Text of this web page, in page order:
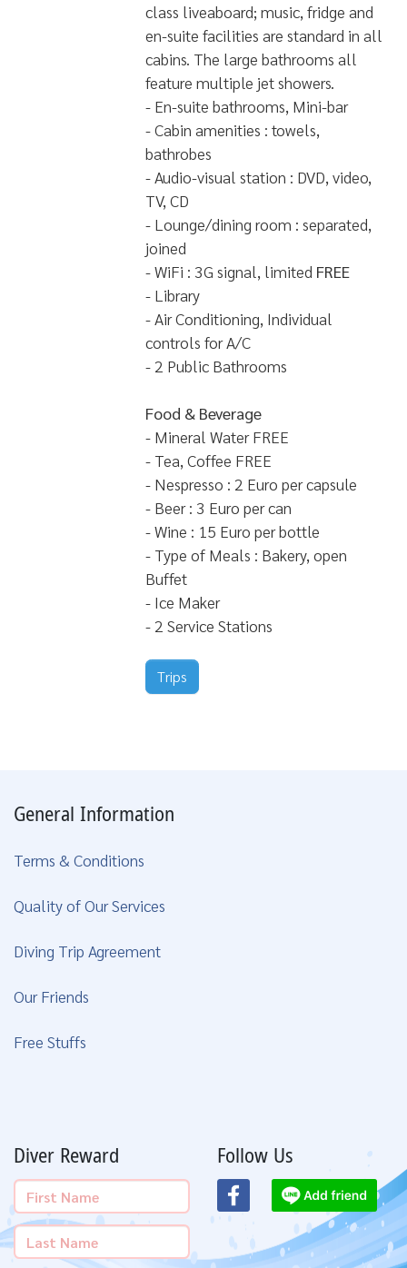
class liveaboard; music, fridge and
en-suite facilities are standard in all
cabins. The large bathrooms all
feature multiple jet showers.
- En-suite bathrooms, Mini-bar
- Cabin amenities : towels,
bathrobes
- Audio-visual station : DVD, video,
TV, CD
- Lounge/dining room : separated,
joined
- WiFi : 3G signal, limited FREE
- Library
- Air Conditioning, Individual
controls for A/C
- 2 Public Bathrooms
Food & Beverage
- Mineral Water FREE
- Tea, Coffee FREE
- Nespresso : 2 Euro per capsule
- Beer : 3 Euro per can
- Wine : 15 Euro per bottle
- Type of Meals : Bakery, open
Buffet
- Ice Maker
- 2 Service Stations
Trips
General Information
Terms & Conditions
Quality of Our Services
Diving Trip Agreement
Our Friends
Free Stuffs
Diver Reward Follow Us